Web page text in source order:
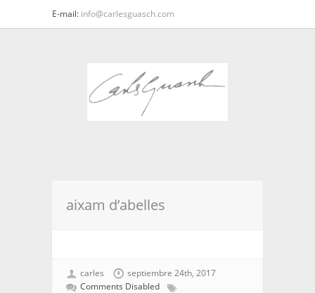
E-mail: info@carlesguasch.com
aixam d’abelles
carles
septiembre 24th, 2017
Comments Disabled